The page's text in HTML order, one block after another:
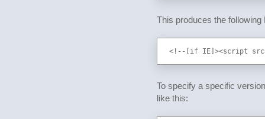
This produces the following
<!--[if IE]><script
To specify a specific
like this: